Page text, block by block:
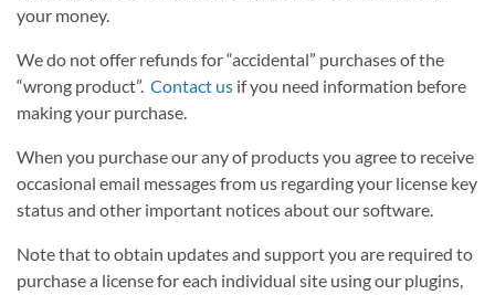
your money.
We do not offer refunds for “accidental” purchases of the
“wrong product”. Contact us if you need information before
making your purchase.
When you purchase our any of products you agree to receive
occasional email messages from us regarding your license key
status and other important notices about our software.
Note that to obtain updates and support you are required to
purchase a license for each individual site using our plugins,